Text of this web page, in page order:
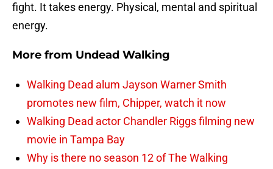
fight. It takes energy. Physical, mental and spiritual
energy.
More from Undead Walking
Walking Dead alum Jayson Warner Smith
promotes new film, Chipper, watch it now
Walking Dead actor Chandler Riggs filming new
movie in Tampa Bay
Why is there no season 12 of The Walking